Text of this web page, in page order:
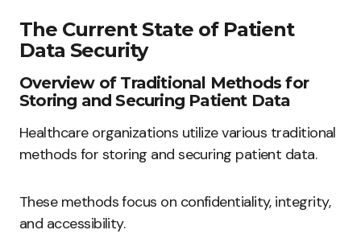
The Current State of Patient
Data Security
Overview of Traditional Methods for
Storing and Securing Patient Data
Healthcare organizations utilize various traditional
methods for storing and securing patient data.
These methods focus on confidentiality, integrity,
and accessibility.